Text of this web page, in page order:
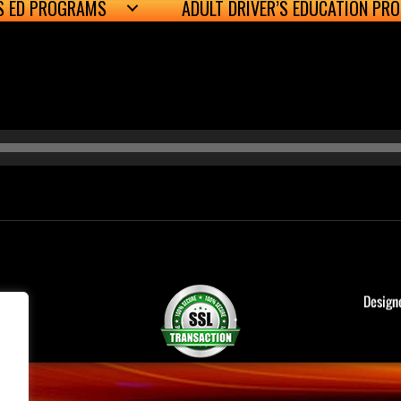
ED PROGRAMS ADULT DRIVER’S EDUCATION